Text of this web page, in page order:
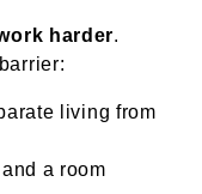
harder.
living from
a room